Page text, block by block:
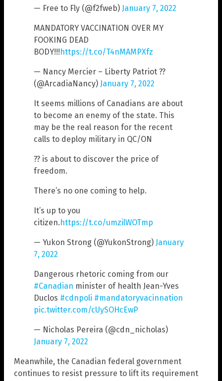
— Free to Fly (@f2fweb) January 7, 2022
MANDATORY VACCINATION OVER MY
FOOKING DEAD
BODY!!!https://t.co/T4nMAMPXfz
— Nancy Mercier – Liberty Patriot ??
(@ArcadiaNancy) January 7, 2022
It seems millions of Canadians are about
to become an enemy of the state. This
may be the real reason for the recent
calls to deploy military in QC/ON
?? is about to discover the price of
freedom.
There’s no one coming to help.
It’s up to you
citizen.https://t.co/umzilWOTmp
— Yukon Strong (@YukonStrong) January
7, 2022
Dangerous rhetoric coming from our
#Canadian minister of health Jean-Yves
Duclos #cdnpoli #mandatoryvacinnation
pic.twitter.com/cUySOHcEwP
— Nicholas Pereira (@cdn_nicholas)
January 7, 2022
Meanwhile, the Canadian federal government
continues to resist pressure to lift its requirement